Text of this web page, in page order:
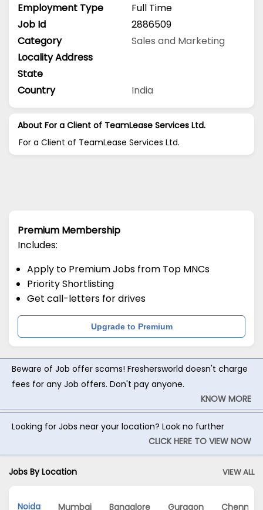
Employment Type
Full Time
Job Id
2886509
Category
Sales and Marketing
Locality Address
State
Country
India
About For a Client of TeamLease Services Ltd.
For a Client of TeamLease Services Ltd.
Premium Membership
Includes:
Apply to Premium Jobs from Top MNCs
Priority Shortlisting
Get call-letters for drives
Upgrade to Premium
Beware of Job offer scams! Freshersworld doesn't charge
fees for any Job offers. Don't pay anyone.
KNOW MORE
Looking for Jobs near your location? Look no further
CLICK HERE TO VIEW NOW
Jobs By Location VIEW ALL
Noida Mumbai Bangalore Gurgaon Chennai